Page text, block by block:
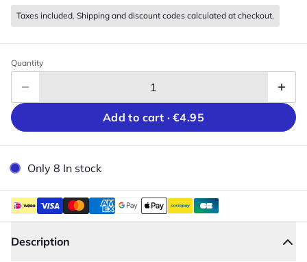
Taxes included. Shipping and discount codes calculated at checkout.
Quantity
Add to cart · €4.95
Only 8 In stock
Description